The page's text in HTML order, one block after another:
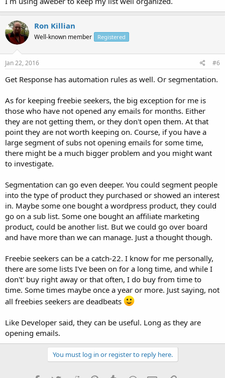
Ron Killian
Well-known member Registered
Jan 22, 2016 #6
Get Response has automation rules as well. Or segmentation.
As for keeping freebie seekers, the big exception for me is
those who have not opened any emails for months. Either
they are not getting them, or they don't open them. At that
point they are not worth keeping on. Course, if you have a
large segment of subs not opening emails for some time,
there might be a much bigger problem and you might want
to investigate.
Segmentation can go even deeper. You could segment people
into the type of product they purchased or showed an interest
in. Maybe some one bought a wordpress product, they could
go on a sub list. Some one bought an affiliate marketing
product, could be another list. But we could go over board
and have more than we can manage. Just a thought though.
Freebie seekers can be a catch-22. I know for me personally,
there are some lists I've been on for a long time, and while I
don't' buy right away or that often, I do buy from time to
time. Some times maybe once a year or more. Just saying, not
all freebies seekers are deadbeats
Like Developer said, they can be useful. Long as they are
opening emails.
You must log in or register to reply here.